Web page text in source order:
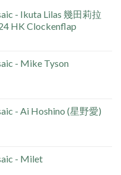
- Ikuta Lilas 幾田莉拉
HK Clockenflap
- Mike Tyson
- Ai Hoshino (星野愛)
- Milet